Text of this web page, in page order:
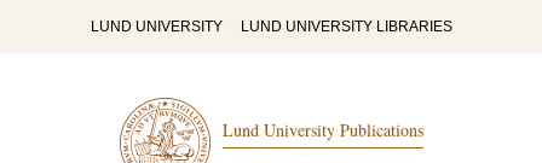
LUND UNIVERSITY LUND UNIVERSITY LIBRARIES
Lund University Publications